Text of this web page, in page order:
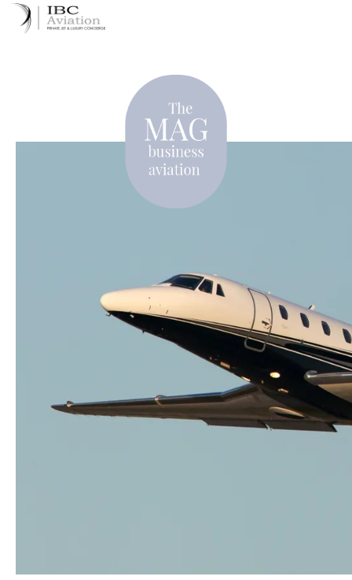
Cookies management panel